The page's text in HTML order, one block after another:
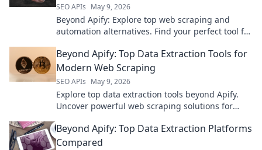
SEO APIs May 9, 2026
Beyond Apify: Explore top web scraping and
automation alternatives. Find your perfect tool for
Beyond Apify: Top Data Extraction Tools for
Modern Web Scraping
SEO APIs May 9, 2026
Explore top data extraction tools beyond Apify.
Uncover powerful web scraping solutions for
Beyond Apify: Top Data Extraction Platforms
Compared